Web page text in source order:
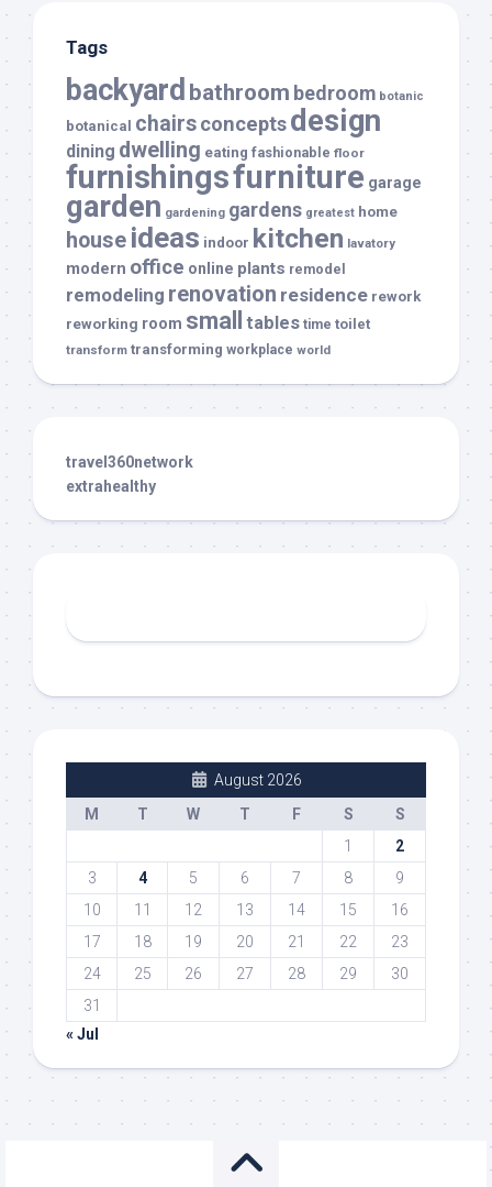
Tags
backyard bathroom bedroom botanic
botanical chairsconceptsdesign
dining dwelling eating fashionable floor
furnishingsfurniture garage
garden gardening gardens greatest home
house ideas indoor kitchen lavatory
modern office online plants remodel
remodeling renovation residence rework
reworking room small tables time toilet
transform transforming workplace world
travel360network
extrahealthy
August 2026
M
T W T F S
S
1
2
3
4 5 6 7 8
9
10
11 12 13 14 15
16
17
18 19 20 21 22
23
24
25 26 27 28 29
30
31
« Jul